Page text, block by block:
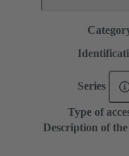
Series
Type of
Description of the